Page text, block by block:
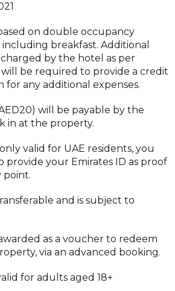
on double occupancy
breakfast. Additional
by the hotel as per
will be required to provide a credit
for any additional expenses.
will be payable by the
in at the property.
valid for UAE residents, you
provide your Emirates ID as proof
point.
and is subject to
as a voucher to redeem
via an advanced booking.
for adults aged 18+